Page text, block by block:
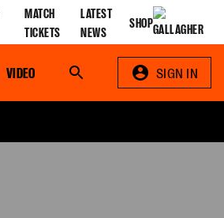
MATCH
TICKETS
LATEST
NEWS
SHOP
VIDEO Search SIGN IN